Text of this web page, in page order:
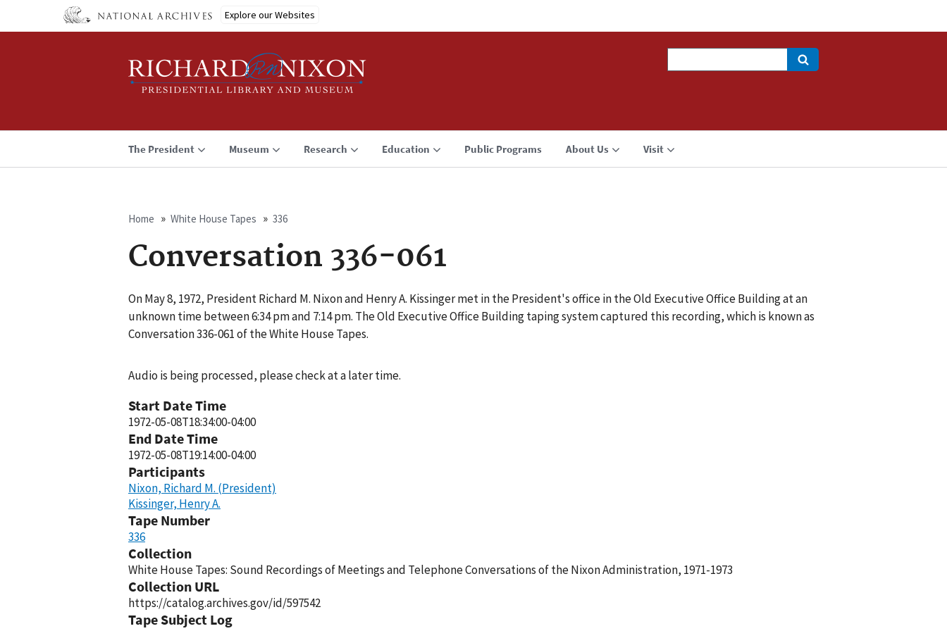
Explore our Websites
The President Museum Research Education Public Programs About Us Visit
Breadcrumb
Home White House Tapes 336
Conversation 336-061
On May 8, 1972, President Richard M. Nixon and Henry A. Kissinger met in the President's office in the Old Executive Office Building at an
unknown time between 6:34 pm and 7:14 pm. The Old Executive Office Building taping system captured this recording, which is known as
Conversation 336-061 of the White House Tapes.
Audio is being processed, please check at a later time.
Start Date Time
1972-05-08T18:34:00-04:00
End Date Time
1972-05-08T19:14:00-04:00
Participants
Nixon, Richard M. (President)
Kissinger, Henry A.
Tape Number
336
Collection
White House Tapes: Sound Recordings of Meetings and Telephone Conversations of the Nixon Administration, 1971-1973
Collection URL
https://catalog.archives.gov/id/597542
Tape Subject Log